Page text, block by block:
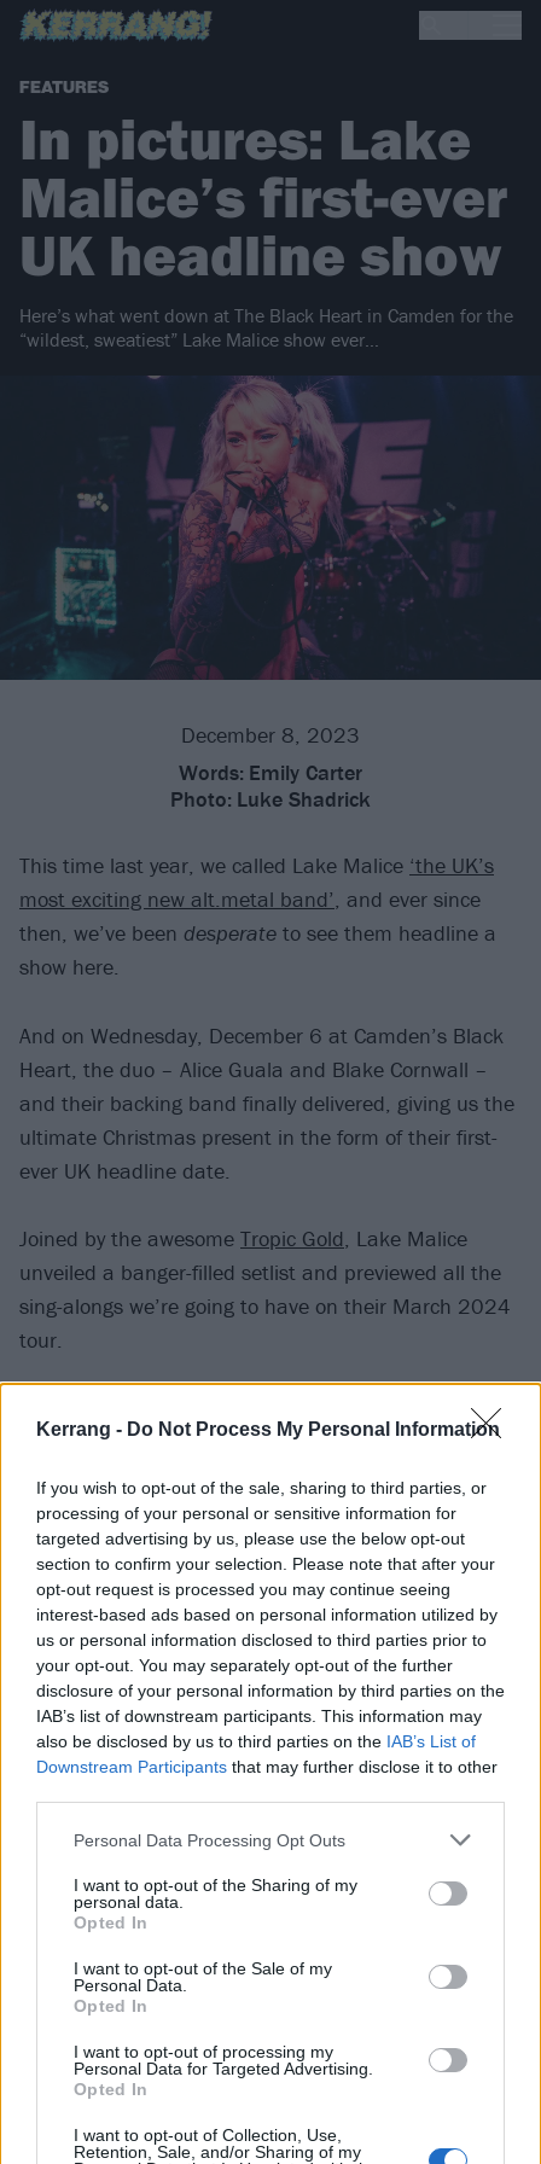
Kerrang - Do Not Process My Personal Information
If you wish to opt-out of the sale, sharing to third parties, or
processing of your personal or sensitive information for
targeted advertising by us, please use the below opt-out
section to confirm your selection. Please note that after your
opt-out request is processed you may continue seeing
interest-based ads based on personal information utilized by
us or personal information disclosed to third parties prior to
your opt-out. You may separately opt-out of the further
disclosure of your personal information by third parties on the
IAB’s list of downstream participants. This information may
also be disclosed by us to third parties on the IAB’s List of
Downstream Participants that may further disclose it to other
Personal Data Processing Opt Outs
I want to opt-out of the Sharing of my
personal data.
Opted In
I want to opt-out of the Sale of my
Personal Data.
Opted In
I want to opt-out of processing my
Personal Data for Targeted Advertising.
Opted In
I want to opt-out of Collection, Use,
Retention, Sale, and/or Sharing of my
FEATURES
In pictures: Lake
Malice’s first-ever
UK headline show
Here’s what went down at The Black Heart in Camden for the
“wildest, sweatiest” Lake Malice show ever…
December 8, 2023
Words: Emily Carter
Photo: Luke Shadrick
This time last year, we called Lake Malice ‘the UK’s
most exciting new alt.metal band’, and ever since
then, we’ve been desperate to see them headline a
show here.
And on Wednesday, December 6 at Camden’s Black
Heart, the duo – Alice Guala and Blake Cornwall –
and their backing band finally delivered, giving us the
ultimate Christmas present in the form of their first-
ever UK headline date.
Joined by the awesome Tropic Gold, Lake Malice
unveiled a banger-filled setlist and previewed all the
sing-alongs we’re going to have on their March 2024
tour.
happily posted afterwards. “We couldn’t have asked
for a better way to end this incredible year. Huge
thanks to Tropic Gold for opening the show with a
killer set. Are you ready to do it again in March?”
Hell yeah, we are. In the meantime, here’s what Lake
Malice’s Black Heart triumph looked like…
Read this:Heriot: “The UK scene is so rich with
amazing bands – we’re beyond grateful to be part of